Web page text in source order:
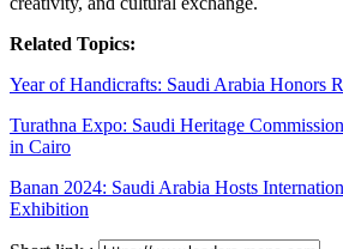
Related Topics:
Year of Handicrafts: Saudi Arabia Honors
Turathna Expo: Saudi Heritage
in Cairo
Banan 2024: Saudi Arabia Hosts
Exhibition